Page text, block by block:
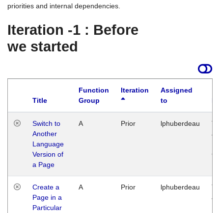
priorities and internal dependencies.
Iteration -1 : Before
we started
Title
Function
Group
Iteration
Assigned
to
Switch to
Another
Language
Version of
a Page
A Prior lphuberdeau
Create a
Page in a
Particular
A Prior lphuberdeau